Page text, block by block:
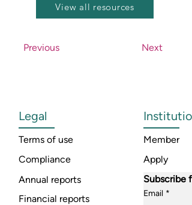
View all resources
Previous Next
Legal
Terms of use
Compliance
Annual reports
Financial reports
Member
Apply
Subscribe
Email *